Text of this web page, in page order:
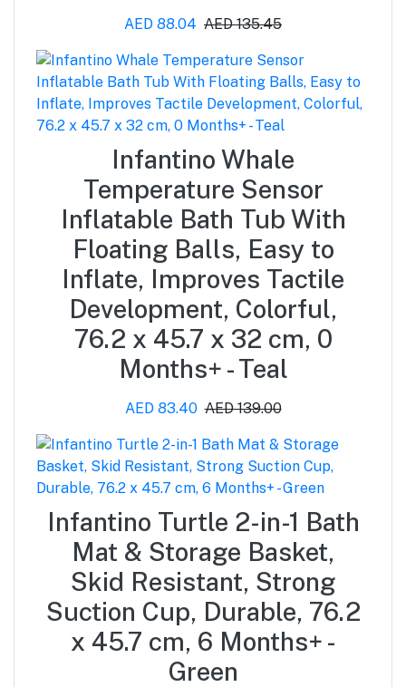
AED 88.04 AED 135.45
Infantino Whale
Temperature Sensor
Inflatable Bath Tub With
Floating Balls, Easy to
Inflate, Improves Tactile
Development, Colorful,
76.2 x 45.7 x 32 cm, 0
Months+ - Teal
AED 83.40 AED 139.00
Infantino Turtle 2-in-1 Bath
Mat & Storage Basket,
Skid Resistant, Strong
Suction Cup, Durable, 76.2
x 45.7 cm, 6 Months+ -
Green